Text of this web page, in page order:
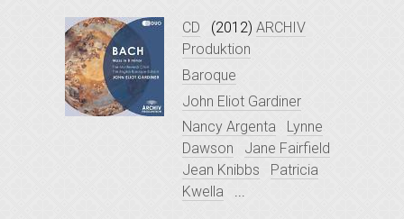
CD (2012) ARCHIV
Produktion
Baroque
John Eliot Gardiner
Nancy Argenta
Lynne
Dawson
Jane Fairfield
Jean Knibbs
Patricia
Kwella
...